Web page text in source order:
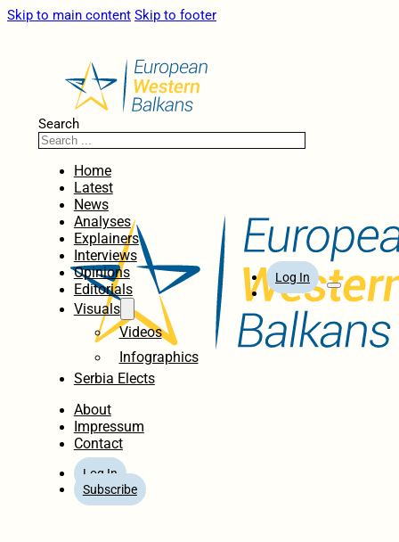
Skip to main content Skip to footer
Search
Home
Latest
News
Analyses
Explainers
Interviews
Opinions
Editorials
Visuals
Videos
Infographics
Serbia Elects
About
Impressum
Contact
Log In
Subscribe
Log In